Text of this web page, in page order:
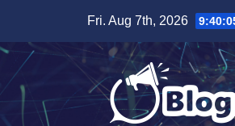
content
Fri. Aug 7th, 2026